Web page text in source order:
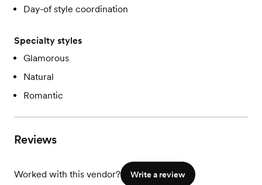
Day-of style coordination
Specialty styles
Glamorous
Natural
Romantic
Reviews
Worked with this vendor? Write a review